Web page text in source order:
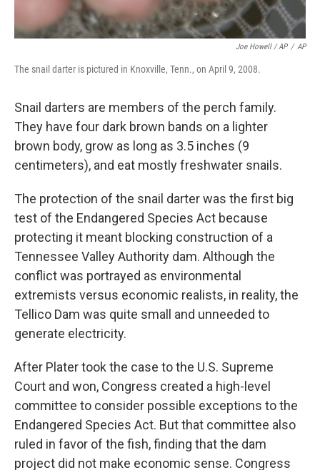
Joe Howell / AP / AP
The snail darter is pictured in Knoxville, Tenn., on April 9, 2008.
Snail darters are members of the perch family.
They have four dark brown bands on a lighter
brown body, grow as long as 3.5 inches (9
centimeters), and eat mostly freshwater snails.
The protection of the snail darter was the first big
test of the Endangered Species Act because
protecting it meant blocking construction of a
Tennessee Valley Authority dam. Although the
conflict was portrayed as environmental
extremists versus economic realists, in reality, the
Tellico Dam was quite small and unneeded to
generate electricity.
After Plater took the case to the U.S. Supreme
Court and won, Congress created a high-level
committee to consider possible exceptions to the
Endangered Species Act. But that committee also
ruled in favor of the fish, finding that the dam
project did not make economic sense. Congress